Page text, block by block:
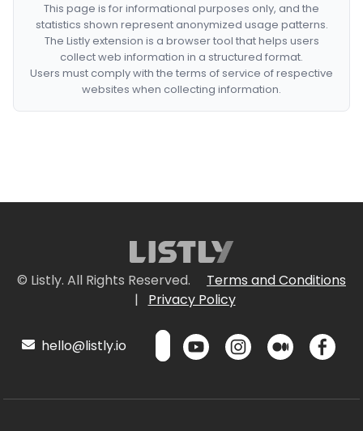
This page is for informational purposes only, and the
statistics shown represent anonymized usage patterns.
The Listly extension is a browser tool that helps users
collect web information in a structured format.
Users must comply with the terms of service of respective
websites when collecting information.
© Listly. All Rights Reserved.
Terms and Conditions
|
Privacy Policy
hello@listly.io